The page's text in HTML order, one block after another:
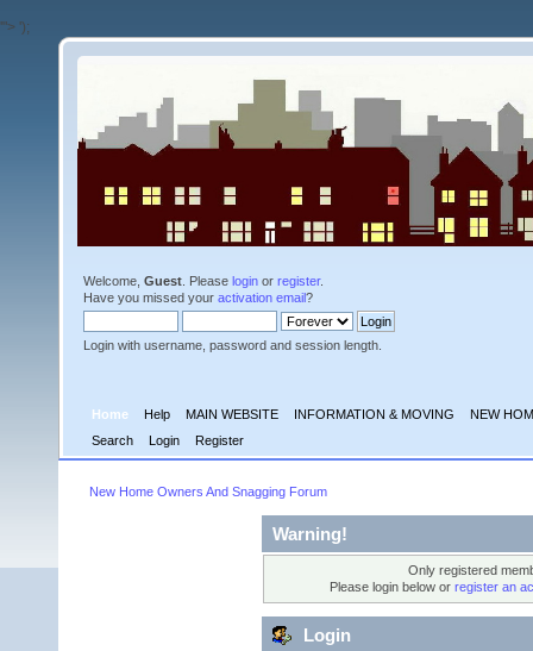
'"> ');
Welcome, Guest . Please login or register.
Have you missed your activation email?
Login with username, password and session length.
Home Help MAIN WEBSITE INFORMATION & MOVING
NEW
Search
Login Register
New Home Owners And Snagging Forum
Warning!
Only registered
Please login below or register an
Login